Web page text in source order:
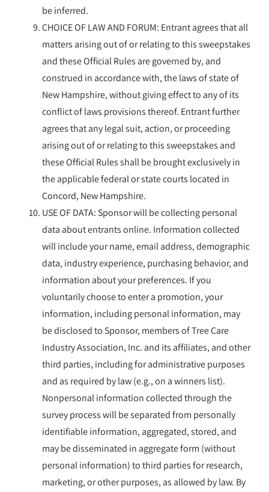
be inferred.
CHOICE OF LAW AND FORUM: Entrant agrees that all
matters arising out of or relating to this sweepstakes
and these Official Rules are governed by, and
construed in accordance with, the laws of state of
New Hampshire, without giving effect to any of its
conflict of laws provisions thereof. Entrant further
agrees that any legal suit, action, or proceeding
arising out of or relating to this sweepstakes and
these Official Rules shall be brought exclusively in
the applicable federal or state courts located in
Concord, New Hampshire.
USE OF DATA: Sponsor will be collecting personal
data about entrants online. Information collected
will include your name, email address, demographic
data, industry experience, purchasing behavior, and
information about your preferences. If you
voluntarily choose to enter a promotion, your
information, including personal information, may
be disclosed to Sponsor, members of Tree Care
Industry Association, Inc. and its affiliates, and other
third parties, including for administrative purposes
and as required by law (e.g., on a winners list).
Nonpersonal information collected through the
survey process will be separated from personally
identifiable information, aggregated, stored, and
may be disseminated in aggregate form (without
personal information) to third parties for research,
marketing, or other purposes, as allowed by law. By